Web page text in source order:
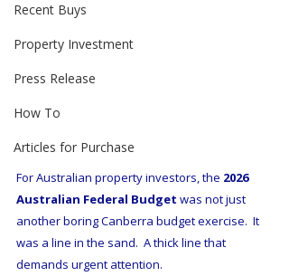
Recent Buys
Property Investment
Press Release
How To
Articles for Purchase
For Australian property investors, the 2026
Australian Federal Budget was not just
another boring Canberra budget exercise.  It
was a line in the sand.  A thick line that
demands urgent attention.